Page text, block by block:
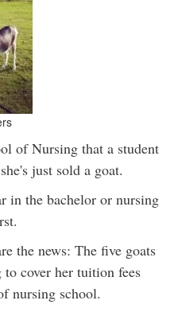
of Nursing that a student
just sold a goat.
in the bachelor or nursing
the news: The five goats
cover her tuition fees
nursing school.